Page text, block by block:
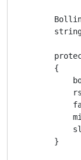
        {
        }